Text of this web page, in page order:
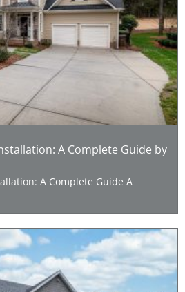
A Complete Guide by
A Complete Guide A